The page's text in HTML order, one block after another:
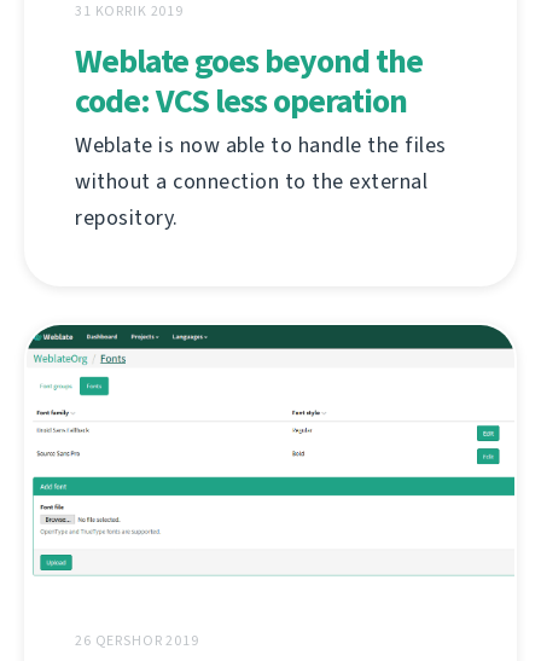
31 KORRIK 2019
Weblate goes beyond the
code: VCS less operation
Weblate is now able to handle the files
without a connection to the external
repository.
26 QERSHOR 2019